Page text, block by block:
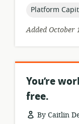
topic:
Platform
Added October
You’re
free.
By Caitlin